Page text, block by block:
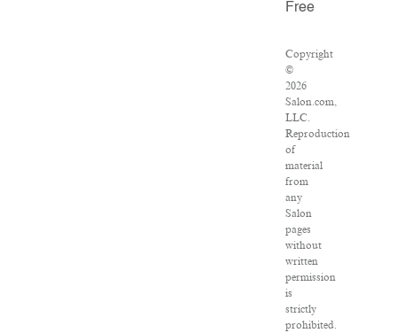
Free
Copyright
©
2026
Salon.com,
LLC.
Reproduction
of
material
from
any
Salon
pages
without
written
permission
is
strictly
prohibited.